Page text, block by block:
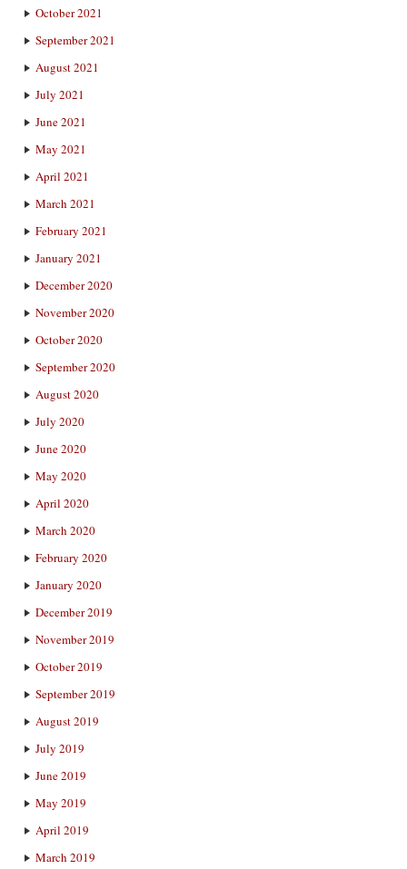
October 2021
September 2021
August 2021
July 2021
June 2021
May 2021
April 2021
March 2021
February 2021
January 2021
December 2020
November 2020
October 2020
September 2020
August 2020
July 2020
June 2020
May 2020
April 2020
March 2020
February 2020
January 2020
December 2019
November 2019
October 2019
September 2019
August 2019
July 2019
June 2019
May 2019
April 2019
March 2019